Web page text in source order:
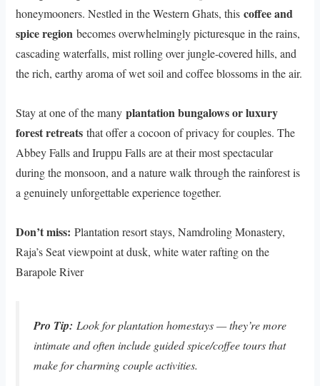
honeymooners. Nestled in the Western Ghats, this coffee and
spice region becomes overwhelmingly picturesque in the rains,
cascading waterfalls, mist rolling over jungle-covered hills, and
the rich, earthy aroma of wet soil and coffee blossoms in the air.
Stay at one of the many plantation bungalows or luxury
forest retreatsthat offer a cocoon of privacy for couples. The
Abbey Falls and Iruppu Falls are at their most spectacular
during the monsoon, and a nature walk through the rainforest is
a genuinely unforgettable experience together.
Don’t miss: Plantation resort stays, Namdroling Monastery,
Raja’s Seat viewpoint at dusk, white water rafting on the
Barapole River
Pro Tip: Look for plantation homestays — they’re more
intimate and often include guided spice/coffee tours that
make for charming couple activities.